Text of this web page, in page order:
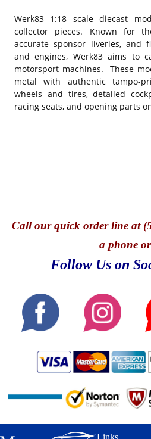
Werk83 1:18 scale diecast
collector pieces. Known for
accurate sponsor liveries, and
and engines, Werk83 aims to
motorsport machines. These
metal with authentic tampo-
wheels and tires, detailed
racing seats, and opening parts
Callour quick order line at
a phone
Follow Us on